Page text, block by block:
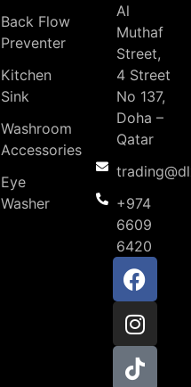
Back Flow
Preventer
Kitchen
Sink
Washroom
Accessories
Eye
Washer
Al
Muthaf
Street,
4 Street
No 137,
Doha –
Qatar
+974
6609
6420